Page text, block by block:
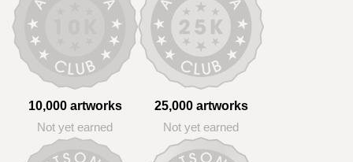
10,000 artworks
Not yet earned
25,000 artworks
Not yet earned